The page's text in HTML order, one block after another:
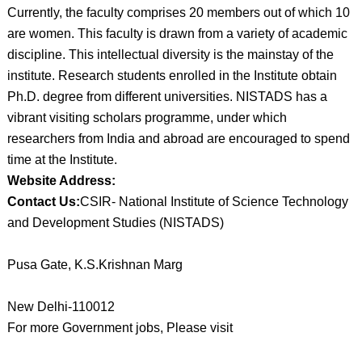
Currently, the faculty comprises 20 members out of which 10
are women. This faculty is drawn from a variety of academic
discipline. This intellectual diversity is the mainstay of the
institute. Research students enrolled in the Institute obtain
Ph.D. degree from different universities. NISTADS has a
vibrant visiting scholars programme, under which
researchers from India and abroad are encouraged to spend
time at the Institute.
Website Address:
Contact Us:CSIR- National Institute of Science Technology
and Development Studies (NISTADS)
Pusa Gate, K.S.Krishnan Marg
New Delhi-110012
For more Government jobs, Please visit